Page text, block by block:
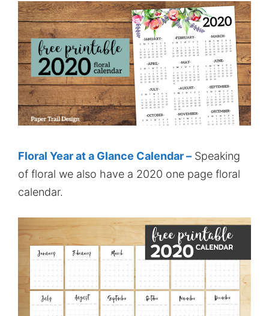
Floral Year at a Glance Calendar – Speaking
of floral we also have a 2020 one page floral
calendar.